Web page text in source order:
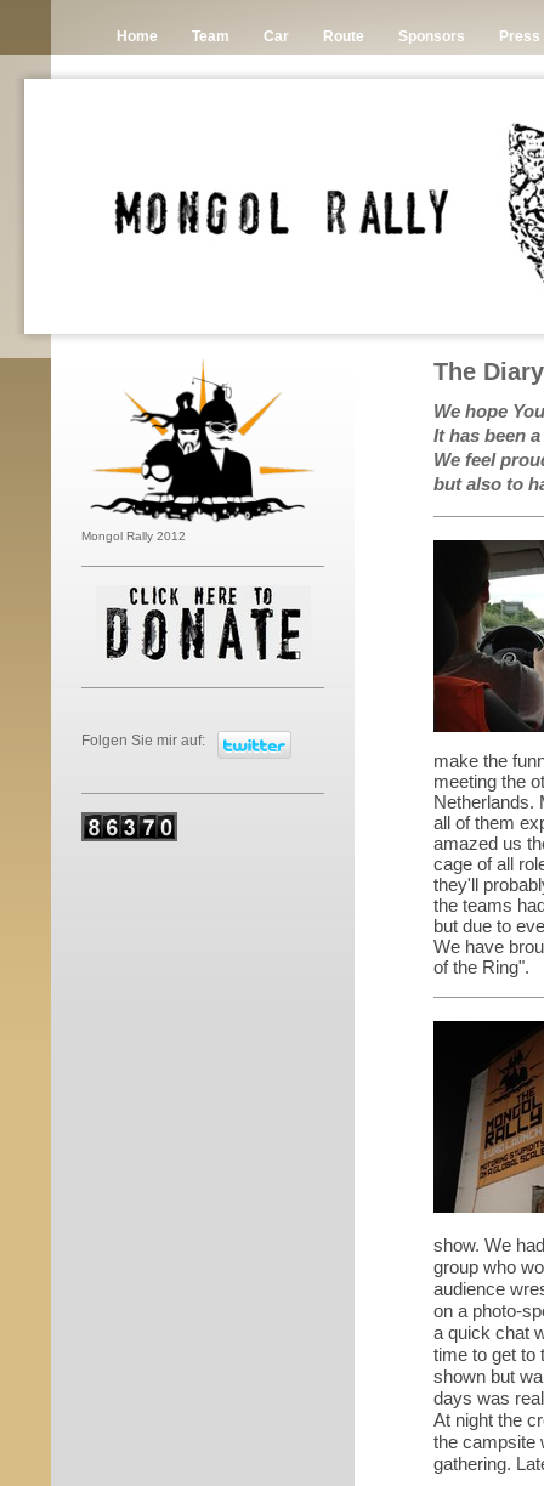
Home Team Car Route Sponsors Press
Mongol Rally 2012
Folgen Sie mir auf:
The
We hope
It has been
We feel
but also to
make the
meeting the
Netherlands.
all of them
amazed us
cage of all
they'll
the teams
but due to
We have
of the Ring".
show. We
group who
audience
on a photo-
a quick chat
time to get to
shown but
days was
At night the
the campsite
gathering.